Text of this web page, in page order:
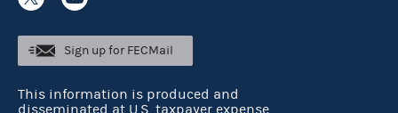
Sign up for FECMail
This information is produced and
disseminated at U.S. taxpayer expense.